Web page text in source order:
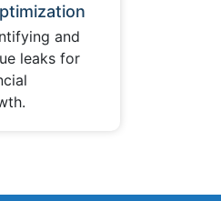
and
leaks for